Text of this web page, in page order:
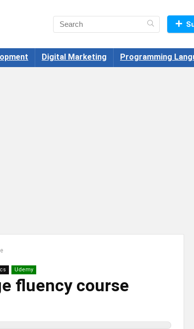
Digital Marketing Programming
Udemy
fluency course